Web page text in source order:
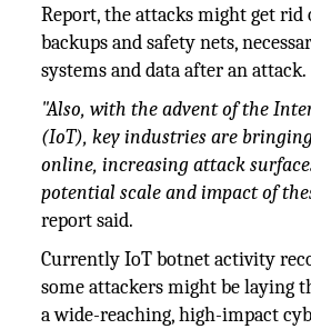
Report, the attacks might get rid
backups and safety nets,
systems and data after an attack.
"Also, with the advent of the
(IoT), key industries are
online, increasing attack
potential scale and impact of
report said.
Currently IoT botnet activity
some attackers might be laying
a wide-reaching, high-impact